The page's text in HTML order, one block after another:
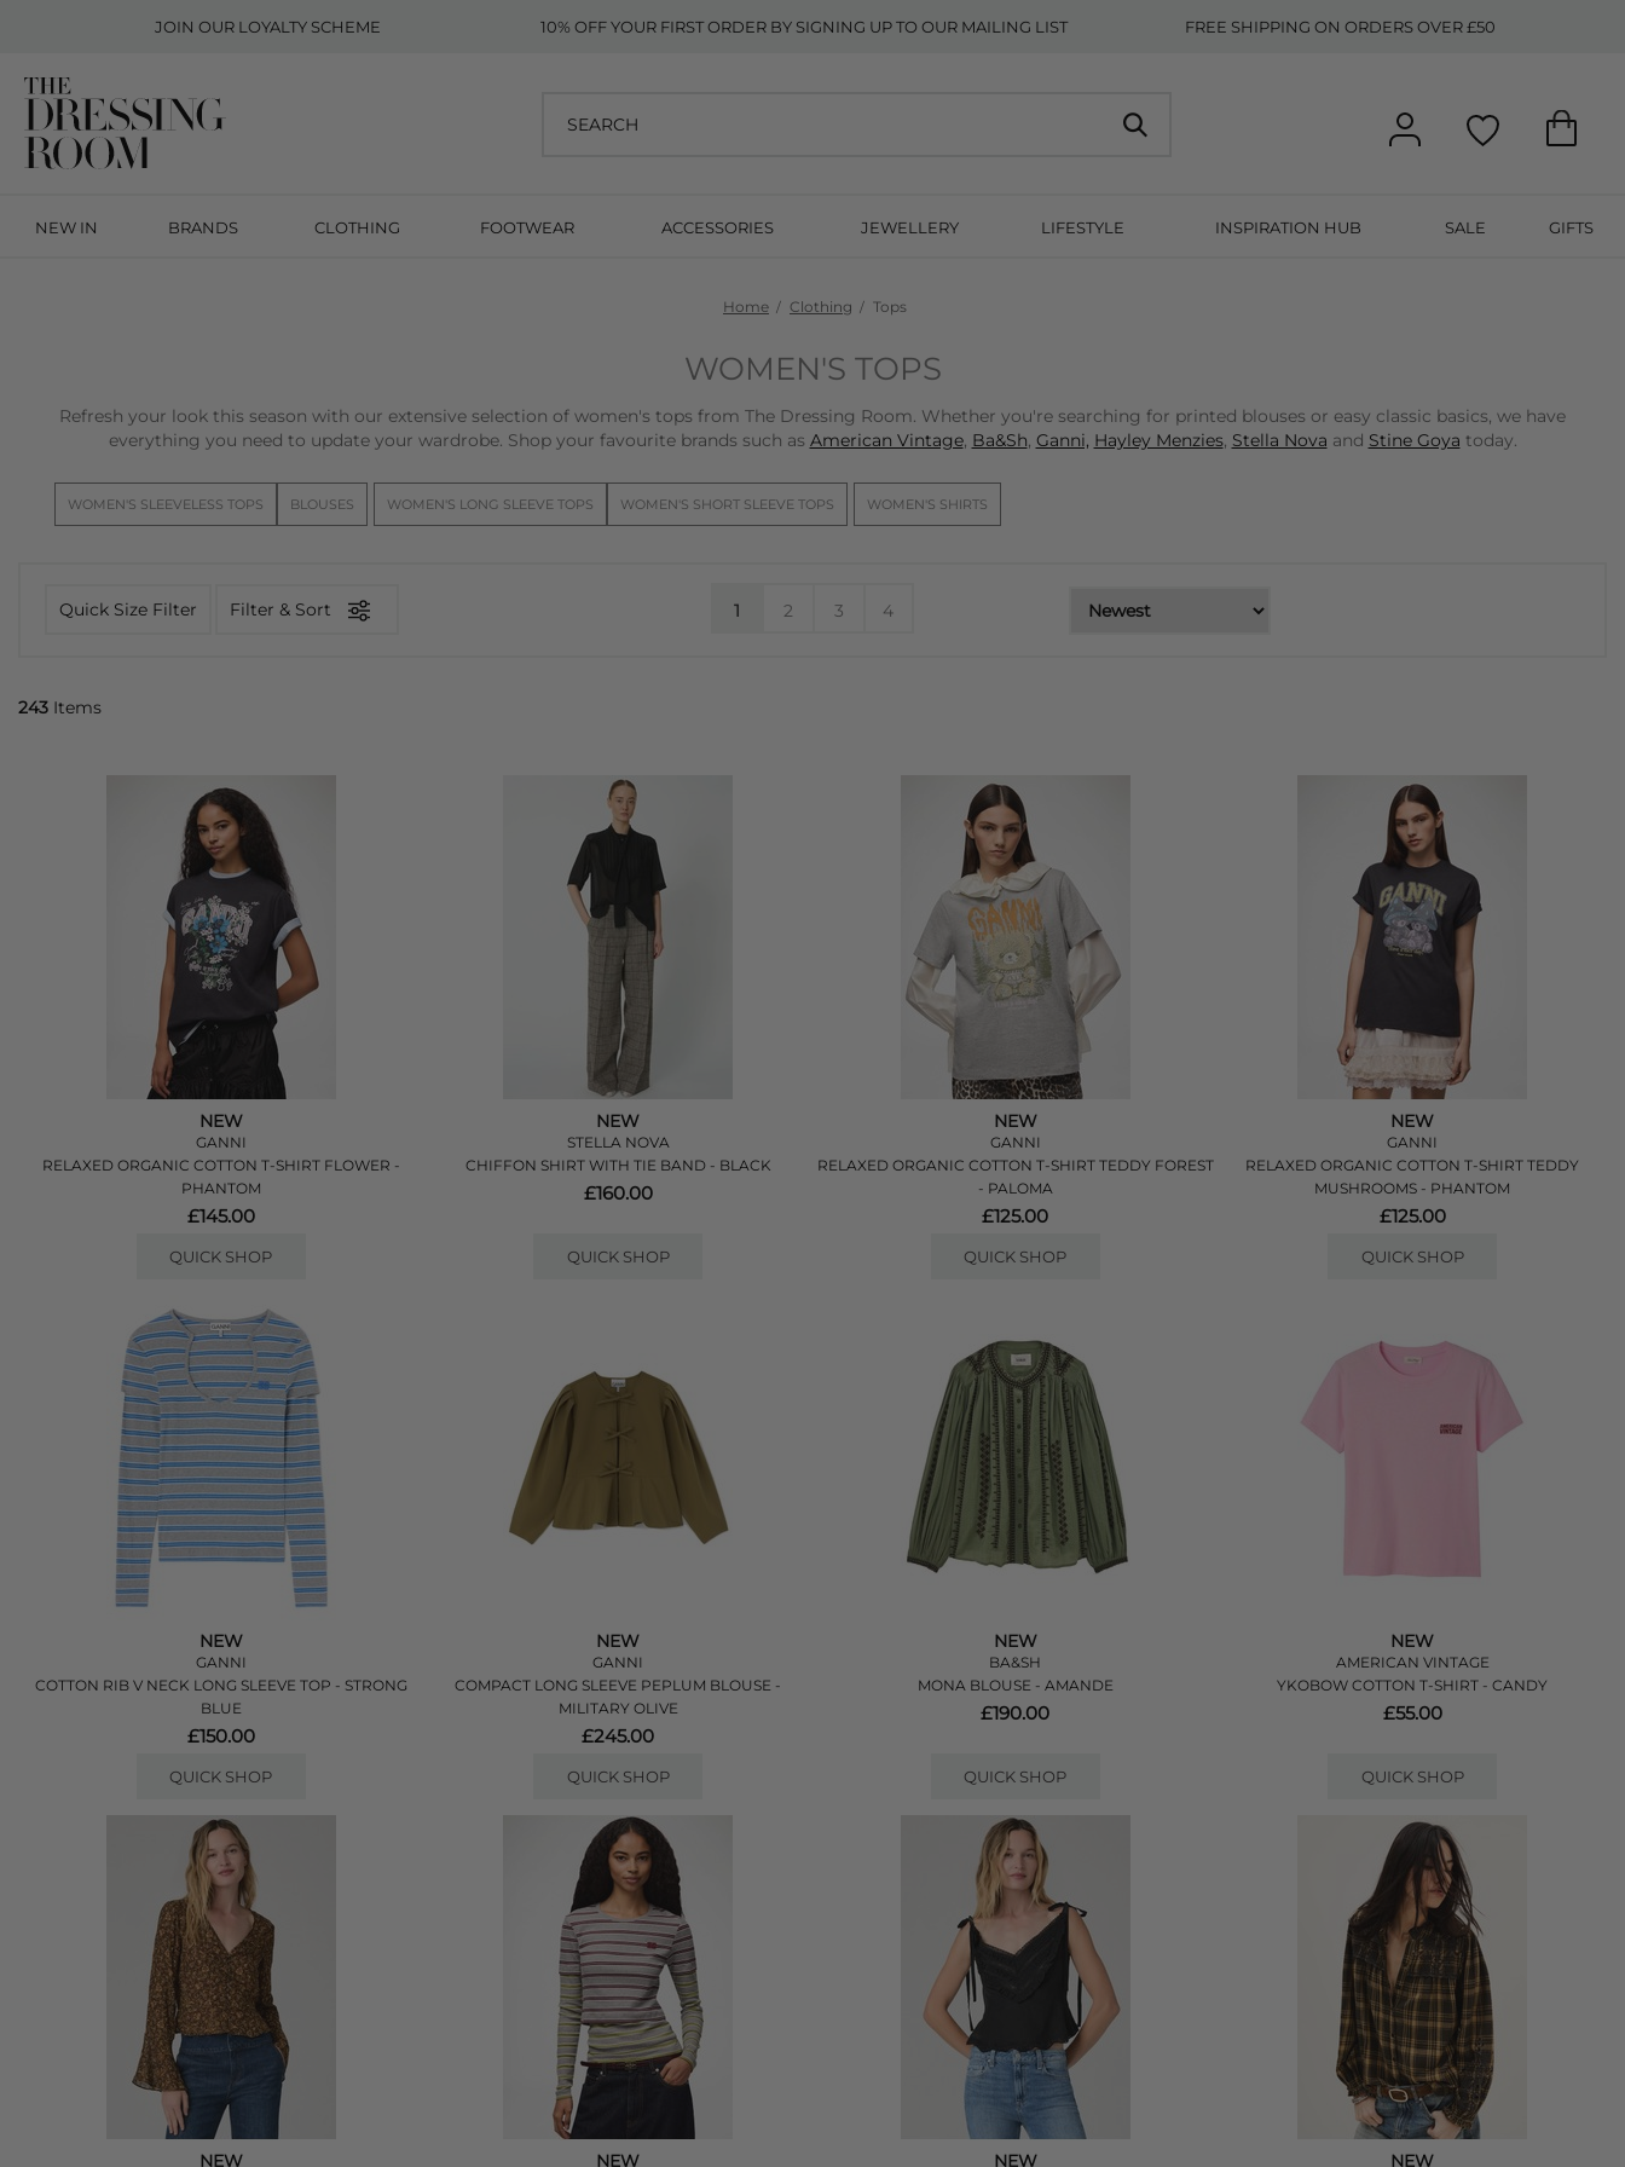
JOIN OUR LOYALTY SCHEME 10% OFF YOUR FIRST ORDER BY SIGNING UP TO OUR MAILING LIST FREE SHIPPING ON ORDERS OVER £50
NEW IN BRANDS CLOTHING FOOTWEAR ACCESSORIES JEWELLERY LIFESTYLE INSPIRATION HUB SALE GIFTS
Home Clothing Tops
WOMEN'S TOPS
Refresh your look this season with our extensive selection of women's tops from The Dressing Room. Whether you're searching for printed blouses or easy classic basics, we have
everything you need to update your wardrobe. Shop your favourite brands such as American Vintage, Ba&Sh, Ganni, Hayley Menzies, Stella Nova and Stine Goya today.
WOMEN'S SLEEVELESS TOPS BLOUSES WOMEN'S LONG SLEEVE TOPS WOMEN'S SHORT SLEEVE TOPS WOMEN'S SHIRTS
Quick Size Filter Filter & Sort 1 2 3 4
243 Items
NEW
GANNI
RELAXED ORGANIC COTTON T-SHIRT FLOWER -
PHANTOM
£145.00
QUICK SHOP
NEW
STELLA NOVA
CHIFFON SHIRT WITH TIE BAND - BLACK
£160.00
QUICK SHOP
NEW
GANNI
RELAXED ORGANIC COTTON T-SHIRT TEDDY FOREST
- PALOMA
£125.00
QUICK SHOP
NEW
GANNI
RELAXED ORGANIC COTTON T-SHIRT TEDDY
MUSHROOMS - PHANTOM
£125.00
QUICK SHOP
NEW
GANNI
COTTON RIB V NECK LONG SLEEVE TOP - STRONG
BLUE
£150.00
QUICK SHOP
NEW
GANNI
COMPACT LONG SLEEVE PEPLUM BLOUSE -
MILITARY OLIVE
£245.00
QUICK SHOP
NEW
BA&SH
MONA BLOUSE - AMANDE
£190.00
QUICK SHOP
NEW
AMERICAN VINTAGE
YKOBOW COTTON T-SHIRT - CANDY
£55.00
QUICK SHOP
NEW NEW NEW NEW